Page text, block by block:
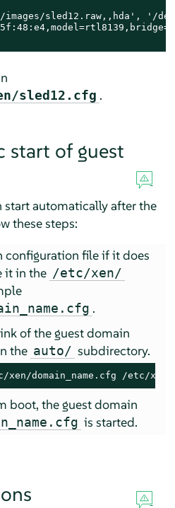
sled12.raw,,hda', '/
sled12.cfg .
start of guest
start automatically after the
these steps:
configuration file if it does
it in the /etc/xen/
.
of the guest domain
the auto/ subdirectory.
domain_name.cfg /etc/xen/
boot, the guest domain
is started.